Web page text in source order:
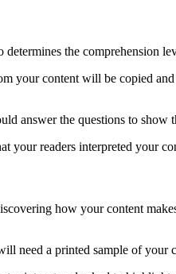
determines the comprehension
your content will be copied
answer the questions to
your readers interpreted your
how your content
need a printed sample of your